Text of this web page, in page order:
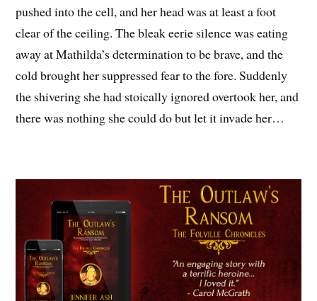
pushed into the cell, and her head was at least a foot
clear of the ceiling. The bleak eerie silence was eating
away at Mathilda’s determination to be brave, and the
cold brought her suppressed fear to the fore. Suddenly
the shivering she had stoically ignored overtook her, and
there was nothing she could do but let it invade her…